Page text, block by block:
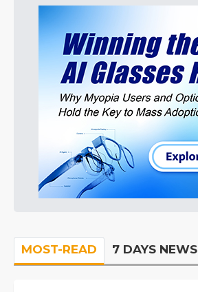
MOST-READ 7 DAYS NEWS